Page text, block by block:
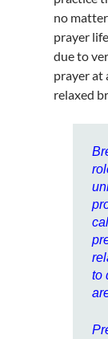
no
prayer
due to
prayer at
relaxed
to